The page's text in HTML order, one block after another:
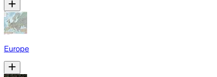
Europe